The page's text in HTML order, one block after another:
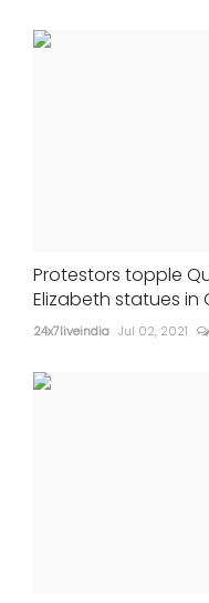
Protestors topple
Elizabeth statues in
24x7liveindia Jul 02, 2021